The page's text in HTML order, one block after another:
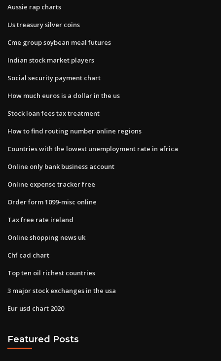
Aussie rap charts
Us treasury silver coins
Cme group soybean meal futures
Indian stock market players
Social security payment chart
How much euros is a dollar in the us
Stock loan fees tax treatment
How to find routing number online regions
Countries with the lowest unemployment rate in africa
Online only bank business account
Online expense tracker free
Order form 1099-misc online
Tax free rate ireland
Online shopping news uk
Chf cad chart
Top ten oil richest countries
3 major stock exchanges in the usa
Eur usd chart 2020
Featured Posts